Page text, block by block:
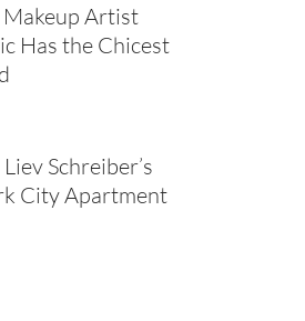
Makeup Artist
Has the Chicest
Schreiber’s
City Apartment